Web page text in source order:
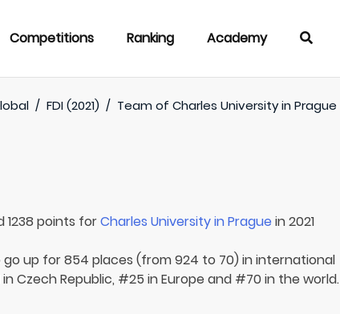
Competitions Ranking Academy
/ FDI (2021) / Team ofCharles University in Prague
1238 points forCharles University in Prague in 2021
up for 854 places (from 924 to 70) in international
Czech Republic, #25 in Europe and #70 in the world.